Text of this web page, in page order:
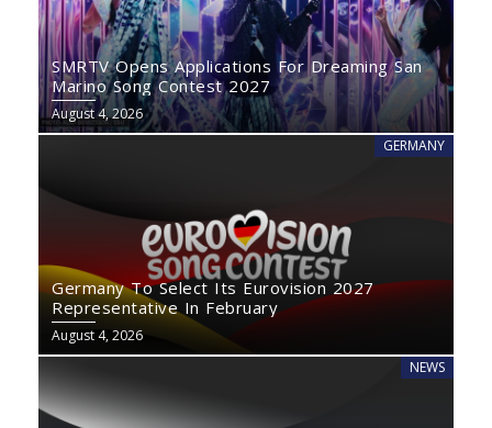
SMRTV Opens Applications For Dreaming San
Marino Song Contest 2027
August 4, 2026
GERMANY
Germany To Select Its Eurovision 2027
Representative In February
August 4, 2026
NEWS